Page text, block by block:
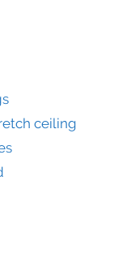
ceiling